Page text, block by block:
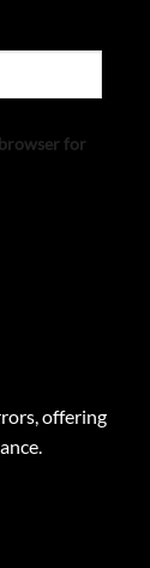
for
offering